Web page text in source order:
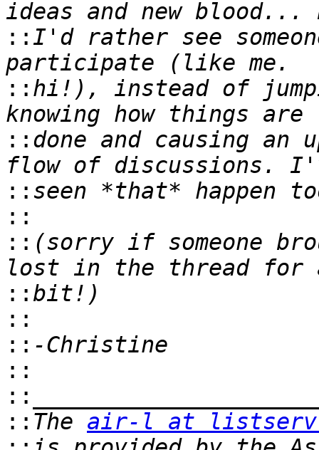
:: I'd rather see
:: hi!), instead of
:: done and causing an
::
::
:: (sorry if someone
::
::
::
::
::
:: The air-l at